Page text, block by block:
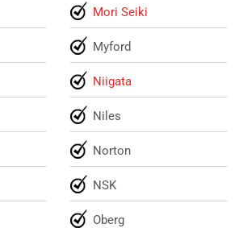
Mori Seiki
Myford
Niigata
Niles
Norton
NSK
Oberg